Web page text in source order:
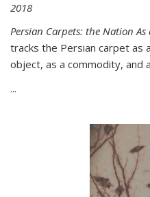
2018
Persian Carpets: the Nation
tracks the Persian carpet as
object, as a commodity, and
...